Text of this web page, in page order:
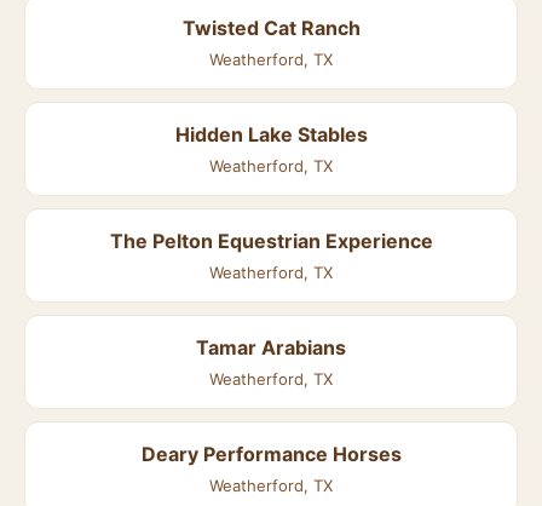
Twisted Cat Ranch
Weatherford, TX
Hidden Lake Stables
Weatherford, TX
The Pelton Equestrian Experience
Weatherford, TX
Tamar Arabians
Weatherford, TX
Deary Performance Horses
Weatherford, TX